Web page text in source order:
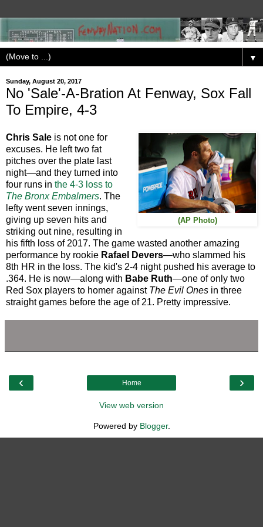
▼
Sunday, August 20, 2017
No 'Sale'-A-Bration At Fenway, Sox Fall
To Empire, 4-3
(AP Photo)
Chris Sale is not one for
excuses. He left two fat
pitches over the plate last
night—and they turned into
four runs in the 4-3 loss to
The Bronx Embalmers. The
lefty went seven innings,
giving up seven hits and
striking out nine, resulting in
his fifth loss of 2017. The game wasted another amazing
performance by rookie Rafael Devers—who slammed his
8th HR in the loss. The kid's 2-4 night pushed his average to
.364. He is now—along with Babe Ruth—one of only two
Red Sox players to homer against The Evil Ones in three
straight games before the age of 21. Pretty impressive.
‹ ›
Home
View web version
Powered by Blogger.